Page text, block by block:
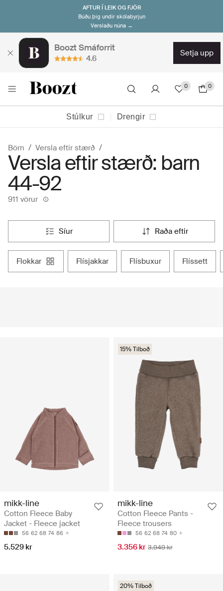
AFTUR Í LEIK OG FJÖR
Búðu þig undir skólabyrjun
Verslaðu núna →
Boozt Smáforrit
4.6
setja upp
0 0
Stúlkur Drengir
Börn Versla eftir stærð
Versla eftir stærð: barn
44-92
911 vörur
síur raða eftir
flokkar flísjakkar flísbuxur flíssett
mikk-line
Cotton Fleece Baby
Jacket - Fleece jacket
56 62 68 74 86
5.529 kr
15% Tilboð
mikk-line
Cotton Fleece Pants -
Fleece trousers
56 62 68 74 80
3.356 kr 3.949 kr
20% Tilboð